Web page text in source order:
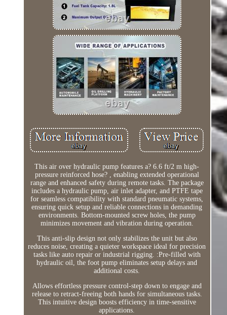
This air over hydraulic pump features a? 6.6 ft/2 m high-
pressure reinforced hose? , enabling extended operational
range and enhanced safety during remote tasks. The package
includes a hydraulic pump, air inlet adapter, and PTFE tape
for seamless compatibility with standard pneumatic systems,
ensuring quick setup and reliable connections in demanding
environments. Bottom-mounted screw holes, the pump
minimizes movement and vibration during operation.
This anti-slip design not only stabilizes the unit but also
reduces noise, creating a quieter workspace ideal for precision
tasks like auto repair or industrial rigging. :Pre-filled with
hydraulic oil, the foot pump eliminates setup delays and
additional costs.
Allows effortless pressure control-step down to engage and
release to retract-freeing both hands for simultaneous tasks.
This intuitive design boosts efficiency in time-sensitive
applications.